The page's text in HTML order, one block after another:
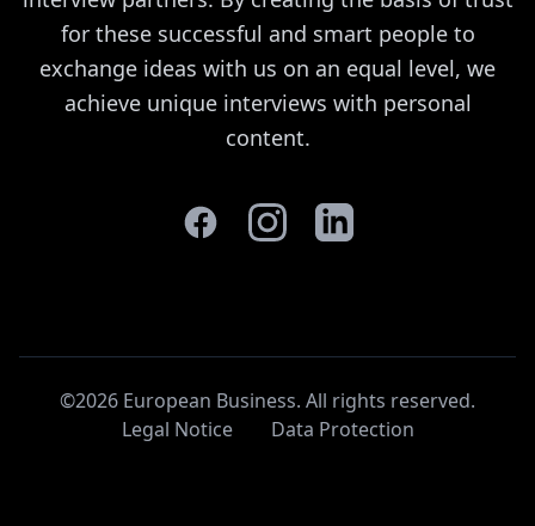
for these successful and smart people to
exchange ideas with us on an equal level, we
achieve unique interviews with personal
content.
©2026 European Business. All rights reserved.
Legal Notice
Data Protection